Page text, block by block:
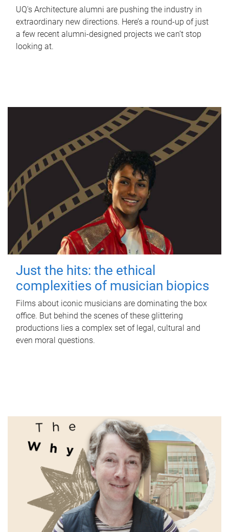
UQ's Architecture alumni are pushing the industry in
extraordinary new directions. Here’s a round-up of just
a few recent alumni-designed projects we can’t stop
looking at.
Just the hits: the ethical
complexities of musician biopics
Films about iconic musicians are dominating the box
office. But behind the scenes of these glittering
productions lies a complex set of legal, cultural and
even moral questions.